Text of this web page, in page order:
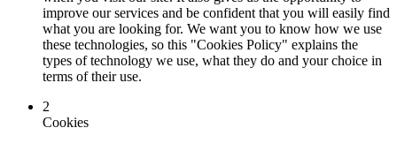
improve our services and be confident that you will easily find
what you are looking for. We want you to know how we use
these technologies, so this "Cookies Policy" explains the
types of technology we use, what they do and your choice in
terms of their use.
2
Cookies